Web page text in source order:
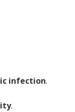
infection.
.